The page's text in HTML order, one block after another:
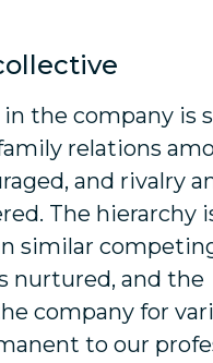
the company is
relations
and rivalry
The hierarchy
similar
nurtured, and the
company for
to our